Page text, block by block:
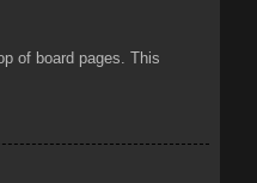
of board pages. This